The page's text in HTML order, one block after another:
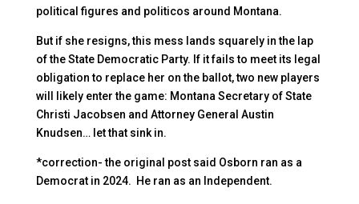
political figures and politicos around Montana.
But if she resigns, this mess lands squarely in the lap
of the State Democratic Party. If it fails to meet its legal
obligation to replace her on the ballot, two new players
will likely enter the game: Montana Secretary of State
Christi Jacobsen and Attorney General Austin
Knudsen… let that sink in.
*correction- the original post said Osborn ran as a
Democrat in 2024. He ran as an Independent.